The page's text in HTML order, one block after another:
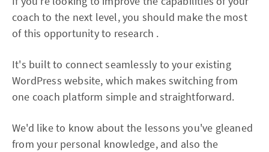
coach to the next level, you should make the most
of this opportunity to research .
It's built to connect seamlessly to your existing
WordPress website, which makes switching from
one coach platform simple and straightforward.
We'd like to know about the lessons you've gleaned
from your personal knowledge, and also the